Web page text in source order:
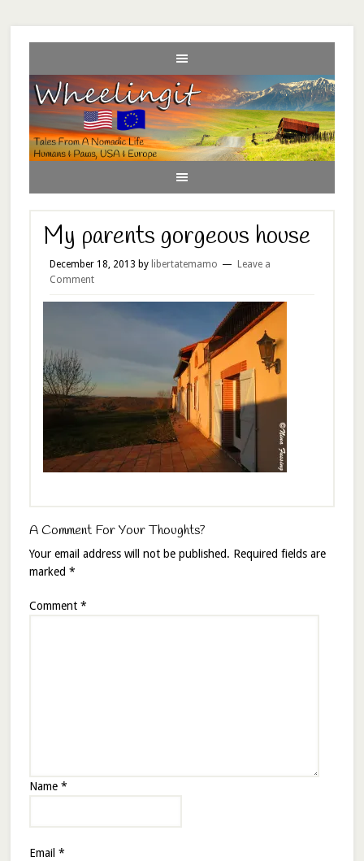
My parents gorgeous house
December 18, 2013 by libertatemamo
Leave a
Comment
A Comment For Your Thoughts?
Your email address will not be published. Required fields are
marked *
Comment *
Name *
Email *